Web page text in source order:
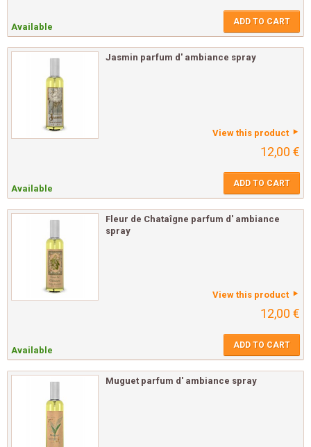
Available ADD TO CART
Jasmin parfum d' ambiance spray
View this product
12,00 €
Available ADD TO CART
Fleur de Chataîgne parfum d' ambiance
spray
View this product
12,00 €
Available ADD TO CART
Muguet parfum d' ambiance spray